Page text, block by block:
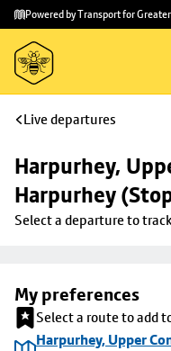
Skip to
main
content
Skip
to
footer
Powered by Transport for
Live departures
Harpurhey,
Harpurhey
Select a departure to
My preferences
Select a route to add
Harpurhey, Upper